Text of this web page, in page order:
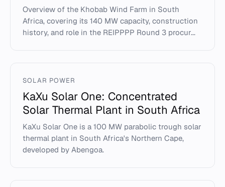
Overview of the Khobab Wind Farm in South
Africa, covering its 140 MW capacity, construction
history, and role in the REIPPPP Round 3 procur...
SOLAR POWER
KaXu Solar One: Concentrated
Solar Thermal Plant in South Africa
KaXu Solar One is a 100 MW parabolic trough solar
thermal plant in South Africa's Northern Cape,
developed by Abengoa.